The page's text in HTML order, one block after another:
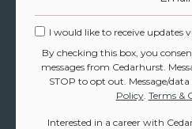
By checking this box, you
messages from Cedarhurst.
STOP to opt out. Message/
Policy. Terms &
I would like to receive updates
Interested in a career with